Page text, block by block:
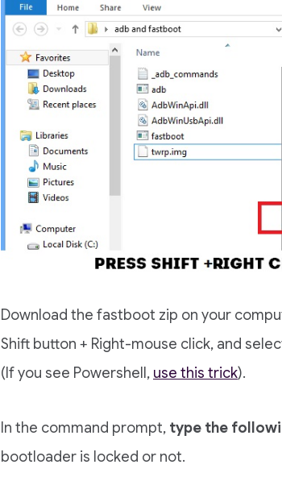
Download the fastboot zip on your
Shift button + Right-mouse click, and
(If you see Powershell, use this trick).
In the command prompt, type the
bootloader is locked or not.